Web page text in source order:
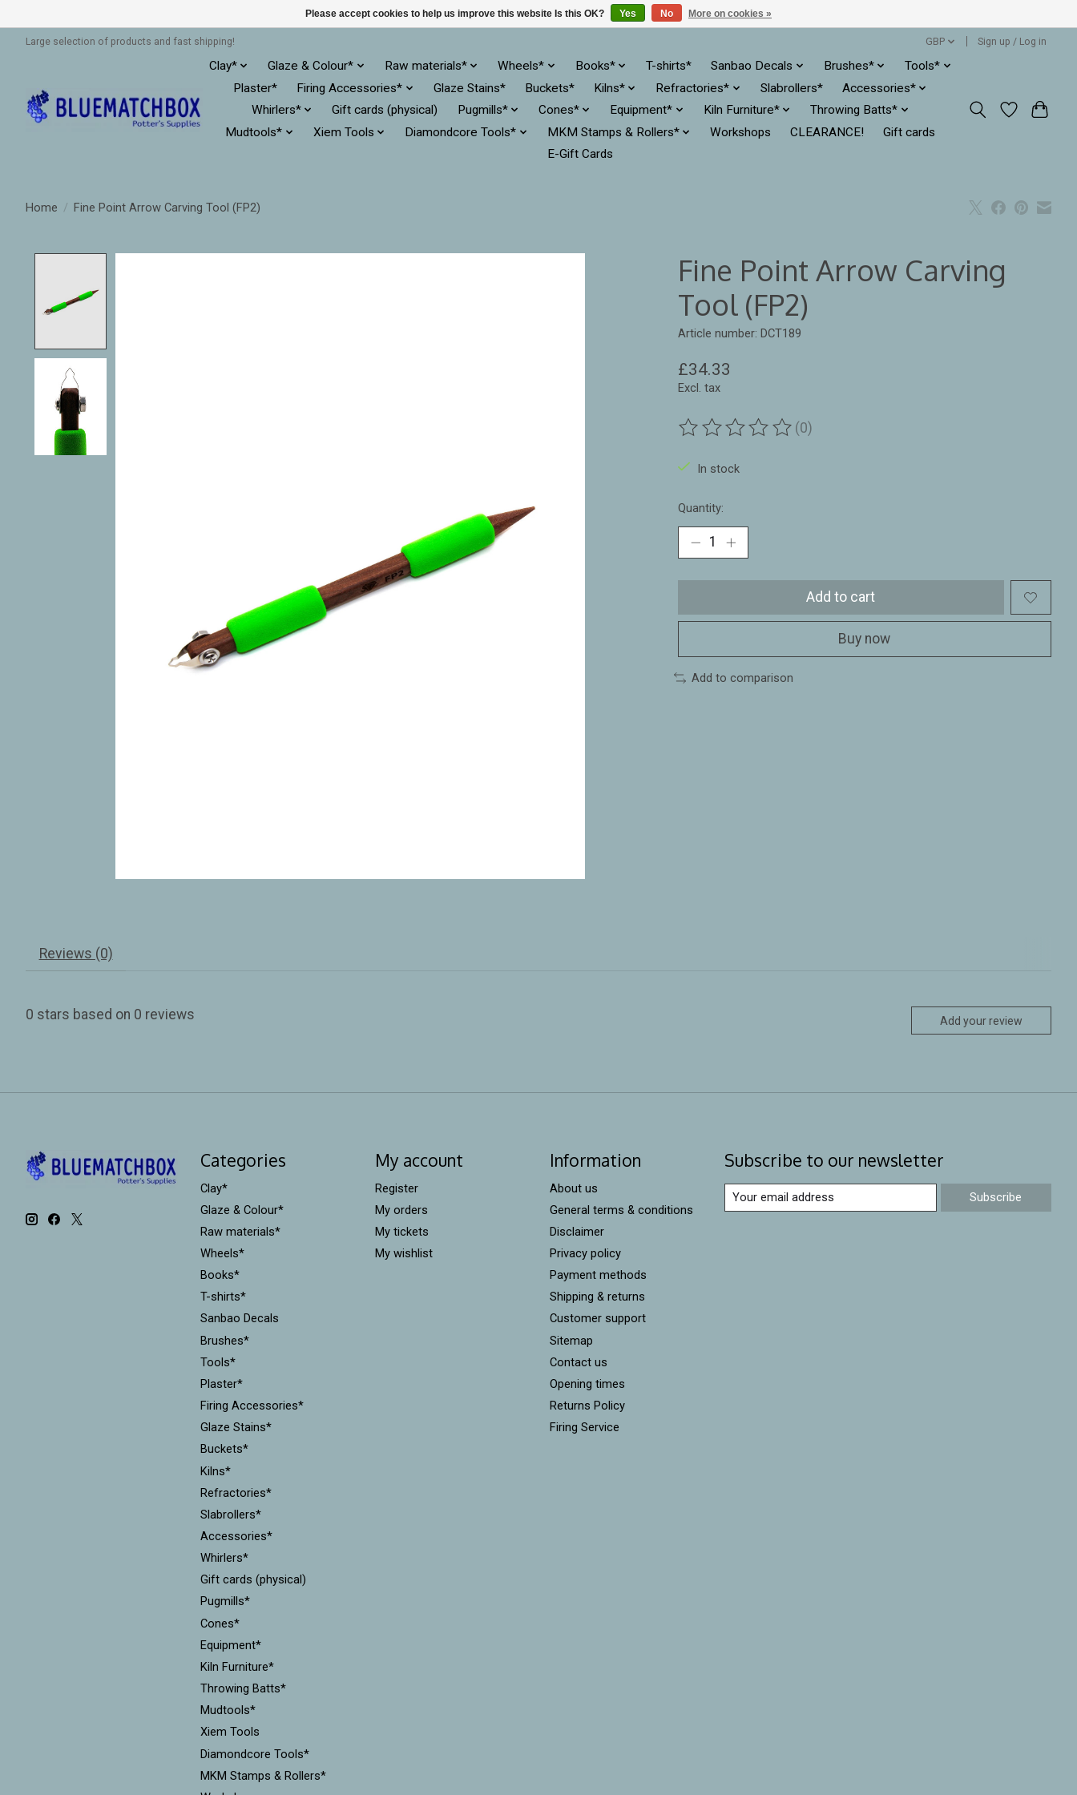
Large selection of products and fast shipping! GBP Sign up / Log in
Clay* Glaze & Colour* Raw materials* Wheels* Books* T-shirts* Sanbao Decals Brushes*
Tools*
Plaster*
Firing Accessories* Glaze Stains* Buckets* Kilns* Refractories* Slabrollers*
Accessories*
Whirlers*
Gift cards (physical) Pugmills* Cones* Equipment* Kiln Furniture*
Throwing Batts*
Mudtools*
Xiem Tools Diamondcore Tools* MKM Stamps & Rollers* Workshops CLEARANCE!
Gift cards
E-Gift Cards
Home / Fine Point Arrow Carving Tool (FP2)
Fine Point Arrow Carving
Tool (FP2)
Article number: DCT189
£34.33
Excl. tax
The rating of this product is
(0)
In stock
Quantity:
Add to cart
Buy now
Add to comparison
Reviews (0)
0 stars based on 0 reviews Add your review
Categories
Clay*
Glaze & Colour*
Raw materials*
Wheels*
Books*
T-shirts*
Sanbao Decals
Brushes*
Tools*
Plaster*
Firing Accessories*
Glaze Stains*
Buckets*
Kilns*
Refractories*
Slabrollers*
Accessories*
Whirlers*
Gift cards (physical)
Pugmills*
Cones*
Equipment*
Kiln Furniture*
Throwing Batts*
Mudtools*
Xiem Tools
Diamondcore Tools*
MKM Stamps & Rollers*
My account
Register
My orders
My tickets
My wishlist
Information
About us
General terms & conditions
Disclaimer
Privacy policy
Payment methods
Shipping & returns
Customer support
Sitemap
Contact us
Opening times
Returns Policy
Firing Service
Subscribe to our newsletter
Subscribe
Please accept cookies to help us improve this website Is this OK? Yes No More on cookies »